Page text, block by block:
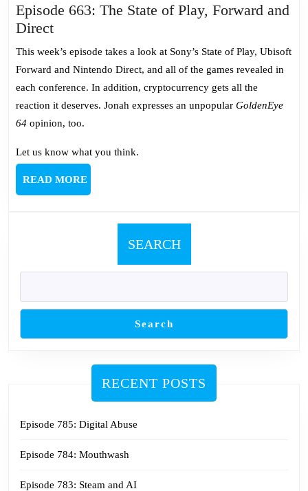
Episode 663: The State of Play, Forward and
DirectEpisode
663:
The
State
of
Play,
and
Direct
This week’s episode takes a look at Sony’s State of Play, Ubisoft
Forward and Nintendo Direct, and all of the games revealed in
each conference. In addition, cryptocurrency gets all the
reaction it deserves. Jonah expresses an unpopular GoldenEye
64 opinion, too.
Let us know what you think.
READ MOREREAD
MORE
SEARCH
Search
RECENT POSTS
Episode 785: Digital Abuse
Episode 784: Mouthwash
Episode 783: Steam and AI